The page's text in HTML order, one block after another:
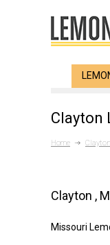
Clayton
Home
Clayton ,
Missouri